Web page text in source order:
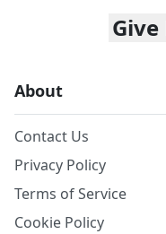
Give
About
Contact Us
Privacy Policy
Terms of Service
Cookie Policy